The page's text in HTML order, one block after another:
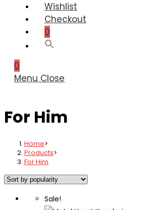
Wishlist
Checkout
0
0
Menu Close
For Him
Home>
Products>
For Him
Sale!